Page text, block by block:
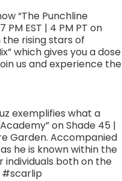
“The Punchline
EST | 4 PM PT on
the rising stars of
which gives you a dose
us and experience the
exemplifies what a
on Shade 45 |
Garden. Accompanied
he is known within the
both on the
#scarlip